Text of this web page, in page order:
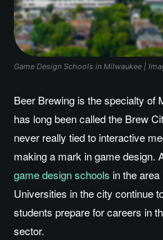
Game Design Schools in Milwaukee |
Beer Brewing is the specialty of
has long been called the Brew
never really tied to interactive
making a mark in game design.
game design schools in the
Universities in the city continue
students prepare for careers in
sector.